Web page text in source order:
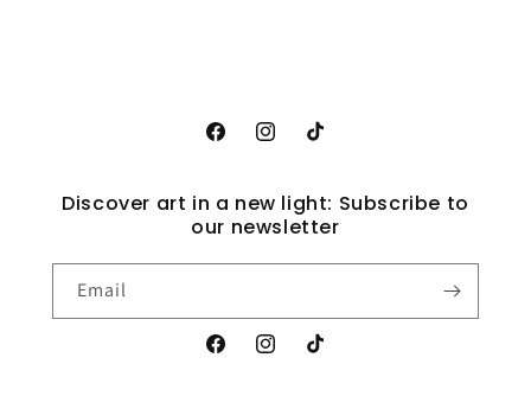
FacebookInstagramTikTok
Discover art in a new light: Subscribe to
our newsletter
Email
FacebookInstagramTikTok